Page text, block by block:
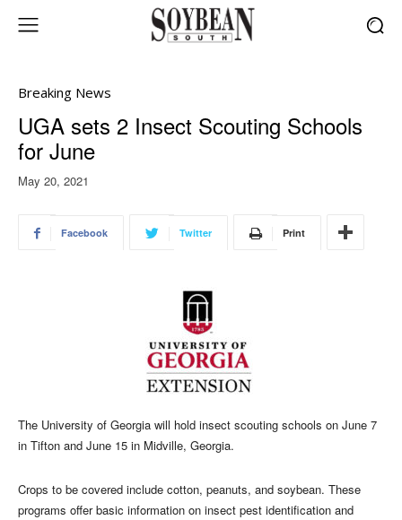
Breaking News
UGA sets 2 Insect Scouting Schools
for June
May 20, 2021
Facebook Twitter Print
The University of Georgia will hold insect scouting schools on June 7
in Tifton and June 15 in Midville, Georgia.
Crops to be covered include cotton, peanuts, and soybean. These
programs offer basic information on insect pest identification and